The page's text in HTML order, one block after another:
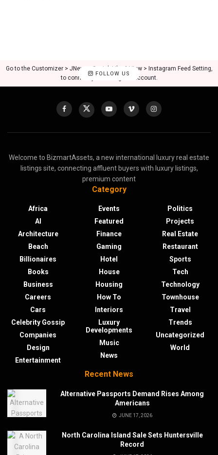
FOLLOW US
Go to the Customizer > JNews : Social, Like & View > Instagram Feed Setting,
to connect your Instagram account.
Welcome to BizmartAssets, a new international luxury real estate
listings site, connecting affluent buyers with luxury listings,
premium content
Category
Africa
AI
Architecture
Beach
Billionaires
Books
Business
Careers
Cars
Celebrity Gossip
Companies
Design
Entertainment
Events
Featured
Finance
Gaming
Hotel
House
Housing
How To
Interiors
Luxury
Developments
Music
News
Politics
Projects
Real Estate
Restaurant
Sports
Tech
Technology
Townhouse
Travel
Trends
Uncategorized
World
Recent News
Alternative Passports Demand Rises Among
Americans
JUNE 17, 2026
North Carolina Island Sale Sets Huntersville
Record